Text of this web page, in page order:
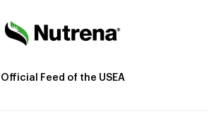
Official Feed of the USEA